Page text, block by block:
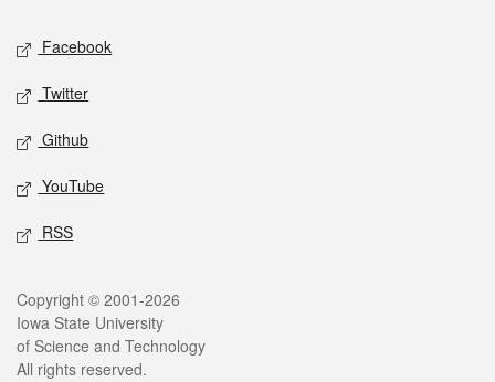
Social media
Facebook
Twitter
Github
YouTube
RSS
Legal
Copyright © 2001-2026
Iowa State University
of Science and Technology
All rights reserved.